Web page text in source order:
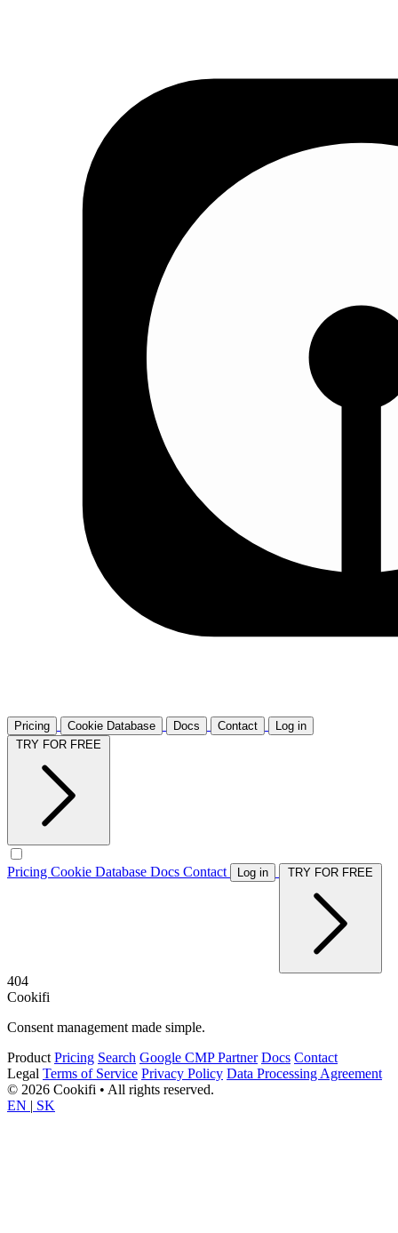
Pricing Cookie Database Docs Contact
Log in
Pricing Cookie Database Docs Contact Log in
404
Cookifi
Consent management made simple.
Product Pricing Search Google CMP Partner Docs Contact
Legal Terms of Service Privacy Policy Data Processing Agreement
© 2026 Cookifi • All rights reserved.
EN | SK